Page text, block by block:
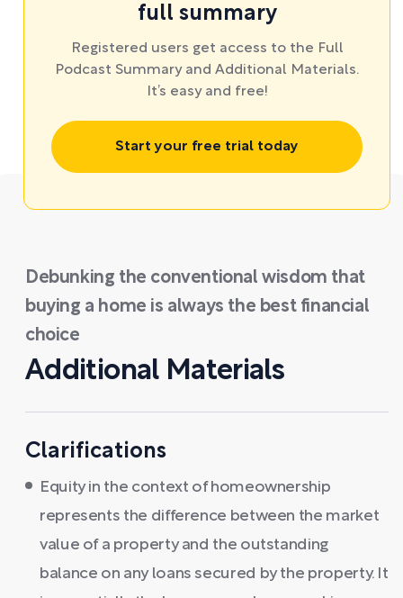
full summary
Registered users get access to the Full
Podcast Summary and Additional Materials.
It’s easy and free!
Start your free trial today
Debunking the conventional wisdom that
buying a home is always the best financial
choice
Additional Materials
Clarifications
Equity in the context of homeownership
represents the difference between the market
value of a property and the outstanding
balance on any loans secured by the property. It